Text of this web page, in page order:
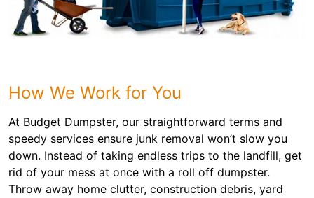
How We Work for You
At Budget Dumpster, our straightforward terms and
speedy services ensure junk removal won’t slow you
down. Instead of taking endless trips to the landfill, get
rid of your mess at once with a roll off dumpster.
Throw away home clutter, construction debris, yard